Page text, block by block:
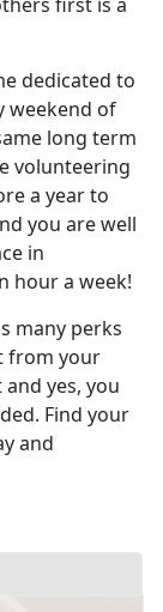
dedicated to
weekend of
long term
volunteering
a year to
you are well
in
hour a week!
many perks
from your
yes, you
Find your
and